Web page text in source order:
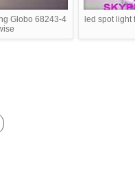
Globo 68243-4
led spot light